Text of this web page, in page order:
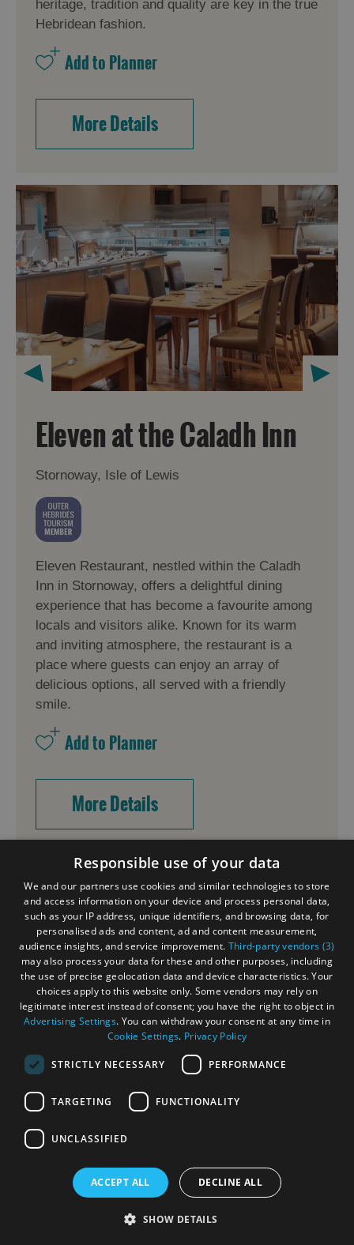
heritage, tradition and quality are key in the true
Hebridean fashion.
More Details
Eleven at the Caladh Inn
Stornoway, Isle of Lewis
Eleven Restaurant, nestled within the Caladh
Inn in Stornoway, offers a delightful dining
experience that has become a favourite among
locals and visitors alike. Known for its warm
and inviting atmosphere, the restaurant is a
place where guests can enjoy an array of
delicious options, all served with a friendly
smile.
More Details
Cleaver at the Cabarfeidh
Hotel
Stornoway, Isle of Lewis
Responsible use of your data
We and our partners use cookies and similar technologies to store
and access information on your device and process personal data,
such as your IP address, unique identifiers, and browsing data, for
personalised ads and content, ad and content measurement,
audience insights, and service improvement. Third-party vendors (3)
may also process your data for these and other purposes, including
the use of precise geolocation data and device characteristics. Your
choices apply to this website only. Some vendors may rely on
legitimate interest instead of consent; you have the right to object in
Advertising Settings. You can withdraw your consent at any time in
Cookie Settings. Privacy Policy
STRICTLY NECESSARY PERFORMANCE
TARGETING FUNCTIONALITY
UNCLASSIFIED
ACCEPT ALL DECLINE ALL
SHOW DETAILS